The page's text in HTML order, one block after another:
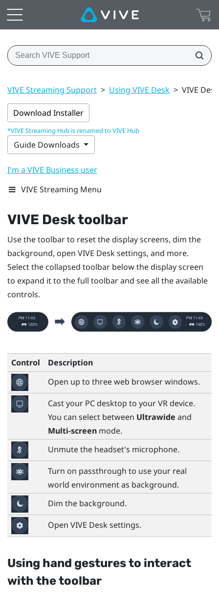
VIVE Streaming Support > Using VIVE Desk > VIVE
Download Installer
*VIVE Streaming Hub is renamed to VIVE Hub
Guide Downloads
I'm a VIVE Business user
VIVE Streaming Menu
VIVE Desktoolbar
Use the toolbar to reset the display screens, dim the
background, open VIVE Desksettings, and more.
Select the collapsed toolbar below the display screen
to expand it to the full toolbar and see all the available
controls.
Control
Description
Open up to three web browser windows.
Cast your PC desktop to your VR device.
You can select between Ultrawide and
Multi-screen mode.
Unmute the headset's microphone.
Turn on passthrough to use your real
world environment as background.
Dim the background.
Open VIVE Desk settings.
Using hand gestures to interact
with the toolbar